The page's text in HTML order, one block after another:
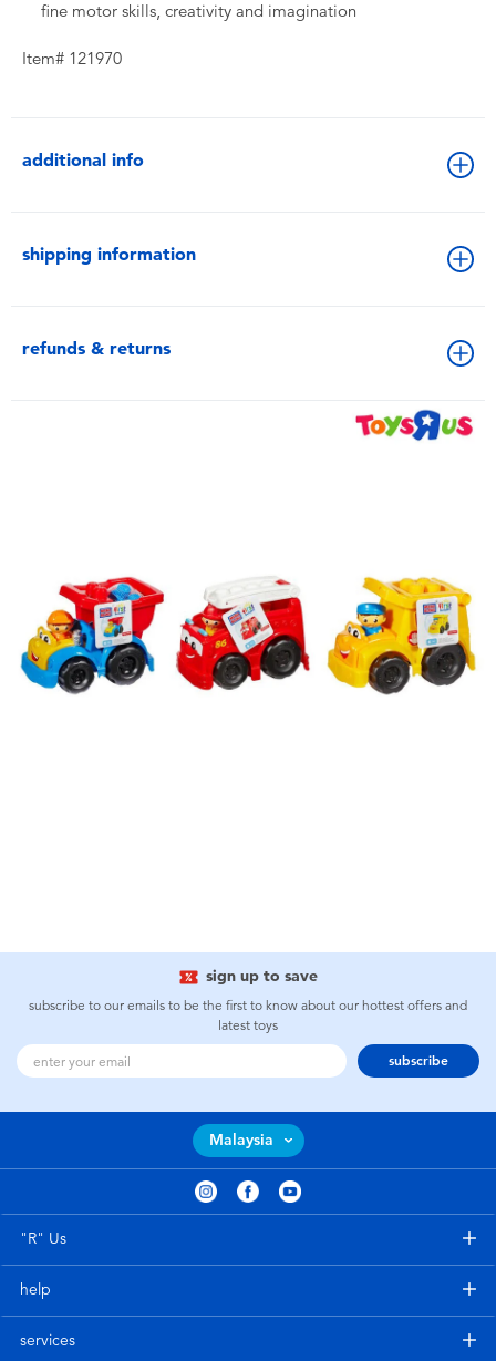
fine motor skills, creativity and imagination
Item# 121970
additional info
shipping information
refunds & returns
sign up to save
subscribe to our emails to be the first to know about our hottest offers and
latest toys
subscribe
Malaysia
"R" Us
help
services